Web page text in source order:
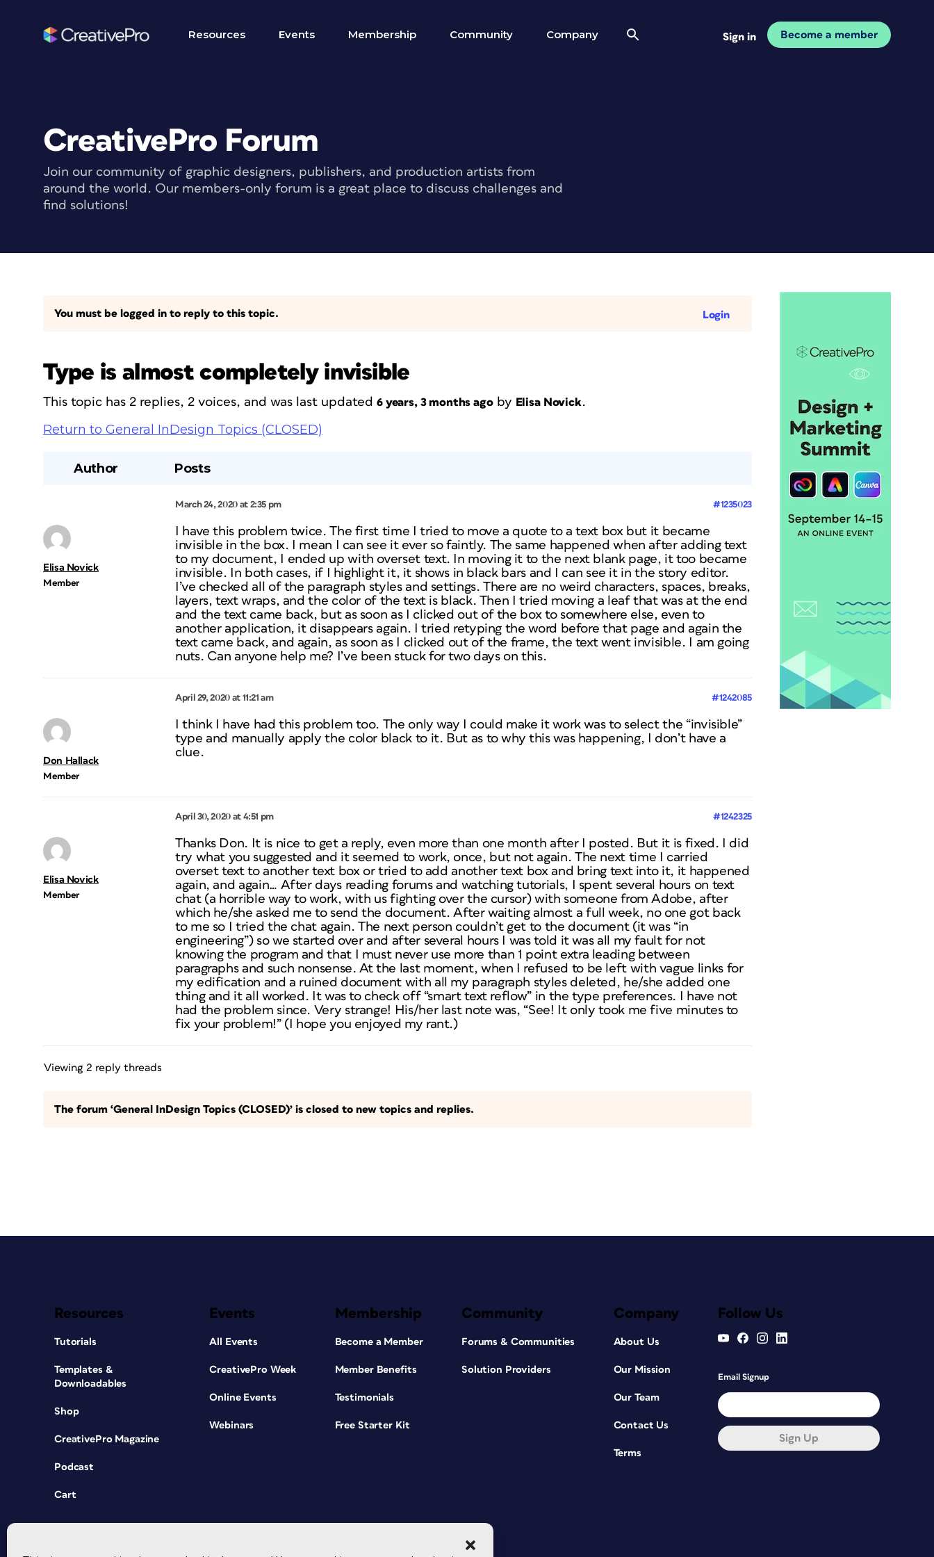
Resources Events Membership Community Company Sign in Become a member
CreativePro Forum
Join our community of graphic designers, publishers, and production artists from
around the world. Our members-only forum is a great place to discuss challenges and
find solutions!
You must be logged in to reply to this topic. Login
Type is almost completely invisible
This topic has 2 replies, 2 voices, and was last updated 6 years, 3 months agoby Elisa Novick.
Return to General InDesign Topics (CLOSED)
Author Posts
March 24, 2020 at 2:35 pm #1235023
Elisa Novick
Member
I have this problem twice. The first time I tried to move a quote to a text box but it became
invisible in the box. I mean I can see it ever so faintly. The same happened when after adding text
to my document, I ended up with overset text. In moving it to the next blank page, it too became
invisible. In both cases, if I highlight it, it shows in black bars and I can see it in the story editor.
I’ve checked all of the paragraph styles and settings. There are no weird characters, spaces, breaks,
layers, text wraps, and the color of the text is black. Then I tried moving a leaf that was at the end
and the text came back, but as soon as I clicked out of the box to somewhere else, even to
another application, it disappears again. I tried retyping the word before that page and again the
text came back, and again, as soon as I clicked out of the frame, the text went invisible. I am going
nuts. Can anyone help me? I’ve been stuck for two days on this.
April 29, 2020 at 11:21 am #1242085
Don Hallack
Member
I think I have had this problem too. The only way I could make it work was to select the “invisible”
type and manually apply the color black to it. But as to why this was happening, I don’t have a
clue.
April 30, 2020 at 4:51 pm #1242325
Elisa Novick
Member
Thanks Don. It is nice to get a reply, even more than one month after I posted. But it is fixed. I did
try what you suggested and it seemed to work, once, but not again. The next time I carried
overset text to another text box or tried to add another text box and bring text into it, it happened
again, and again… After days reading forums and watching tutorials, I spent several hours on text
chat (a horrible way to work, with us fighting over the cursor) with someone from Adobe, after
which he/she asked me to send the document. After waiting almost a full week, no one got back
to me so I tried the chat again. The next person couldn’t get to the document (it was “in
engineering”) so we started over and after several hours I was told it was all my fault for not
knowing the program and that I must never use more than 1 point extra leading between
paragraphs and such nonsense. At the last moment, when I refused to be left with vague links for
my edification and a ruined document with all my paragraph styles deleted, he/she added one
thing and it all worked. It was to check off “smart text reflow” in the type preferences. I have not
had the problem since. Very strange! His/her last note was, “See! It only took me five minutes to
fix your problem!” (I hope you enjoyed my rant.)
Viewing 2 reply threads
The forum ‘General InDesign Topics (CLOSED)’ is closed to new topics and replies.
Resources
Tutorials
Templates &
Downloadables
Shop
CreativePro Magazine
Podcast
Cart
Events
All Events
CreativePro Week
Online Events
Webinars
Membership
Become a Member
Member Benefits
Testimonials
Free Starter Kit
Community
Forums & Communities
Solution Providers
Company
About Us
Our Mission
Our Team
Contact Us
Terms
Follow Us
Email Signup
Sign Up